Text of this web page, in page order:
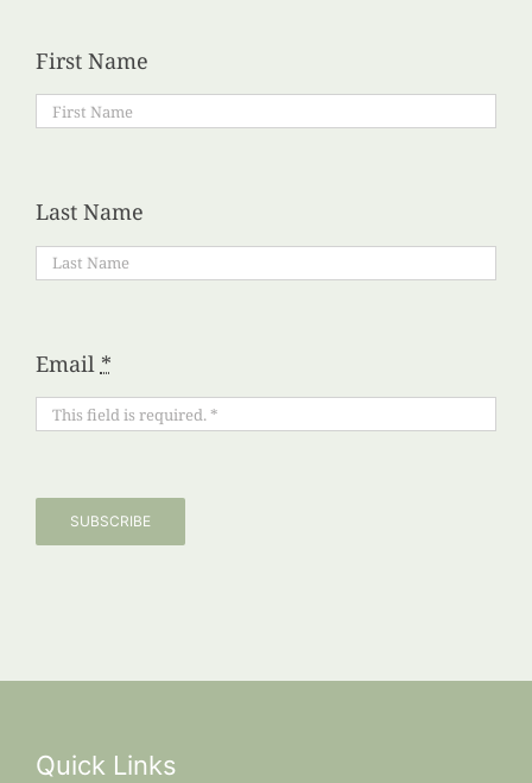
First Name
Last Name
Email *
SUBSCRIBE
Quick Links